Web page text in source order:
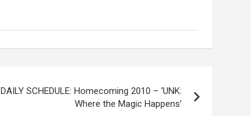
DAILY SCHEDULE: Homecoming 2010 – ‘UNK:
Where the Magic Happens’